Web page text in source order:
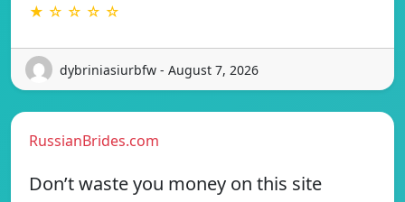
★ ☆ ☆ ☆ ☆
dybriniasiurbfw - August 7, 2026
RussianBrides.com
Don’t waste you money on this site